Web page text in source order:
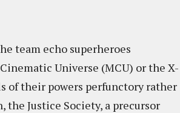
team echo superheroes
Universe (MCU) or the X-
of their powers perfunctory rather
Justice Society, a precursor